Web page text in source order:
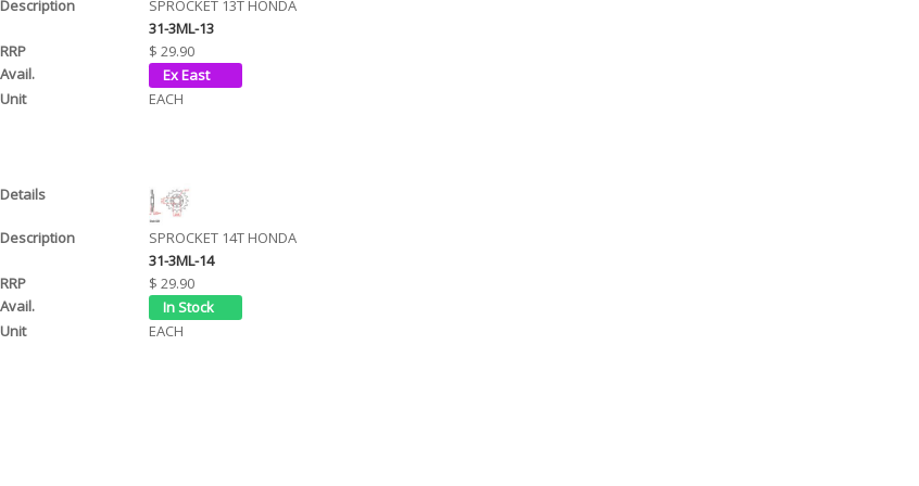
SPROCKET 13T HONDA
31-3ML-13
$ 29.90
EACH
SPROCKET 14T HONDA
31-3ML-14
$ 29.90
EACH